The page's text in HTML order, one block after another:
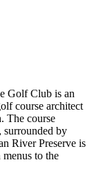
Golf Club is an
course architect
The course
surrounded by
River Preserve is
to the